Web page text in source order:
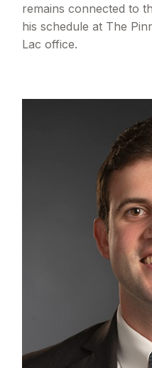
remains connected to
his schedule at The
Lac office.